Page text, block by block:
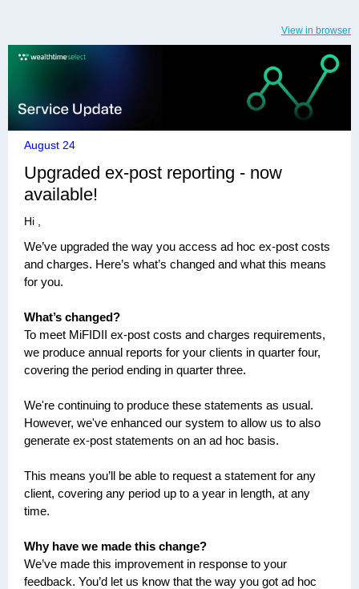
View in browser
August 24
Upgraded ex-post reporting - now
available!
Hi ,
We’ve upgraded the way you access ad hoc ex-post costs
and charges. Here’s what’s changed and what this means
for you.
What’s changed?
To meet MiFIDII ex-post costs and charges requirements,
we produce annual reports for your clients in quarter four,
covering the period ending in quarter three.
We're continuing to produce these statements as usual.
However, we've enhanced our system to allow us to also
generate ex-post statements on an ad hoc basis.
This means you’ll be able to request a statement for any
client, covering any period up to a year in length, at any
time.
Why have we made this change?
We’ve made this improvement in response to your
feedback. You’d let us know that the way you got ad hoc